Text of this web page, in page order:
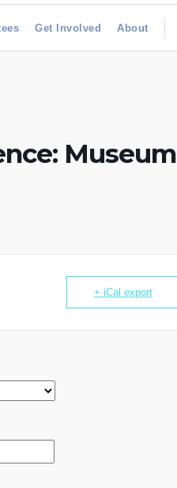
Get Involved About
Museum
+ iCal export